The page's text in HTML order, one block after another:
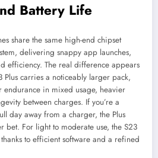
Battery Life
share the same high-end chipset
delivering snappy app launches,
efficiency. The real difference appears
Plus carries a noticeably larger pack,
endurance in mixed usage, heavier
between charges. If you’re a
day away from a charger, the Plus
bet. For light to moderate use, the S23
to efficient software and a refined